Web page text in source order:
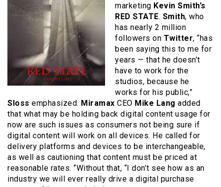
marketing Kevin Smith’s
RED STATE. Smith, who
has nearly 2 million
followers on Twitter, “has
been saying this to me for
years — that he doesn’t
have to work for the
studios, because he
works for his public,”
Sloss emphasized. Miramax CEO Mike Lang added
that what may be holding back digital content usage for
now are such issues as consumers not being sure if
digital content will work on all devices. He called for
delivery platforms and devices to be interchangeable,
as well as cautioning that content must be priced at
reasonable rates. “Without that, “I don’t see how as an
industry we will ever really drive a digital purchase